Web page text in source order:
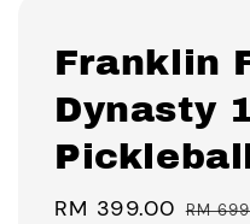
Franklin
Dynasty
Sale
RM 399.00 RM